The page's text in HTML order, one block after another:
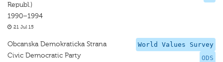
Republ.)
1990–1994
21 Jul 15
World Values Survey
ODS
Obcanska Demokraticka Strana
Civic Democratic Party